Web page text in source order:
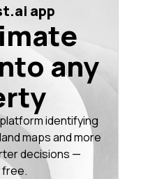
app
any
identifying
maps and more
decisions —